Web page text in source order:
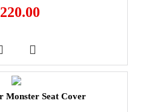
220.00
Monster Seat Cover